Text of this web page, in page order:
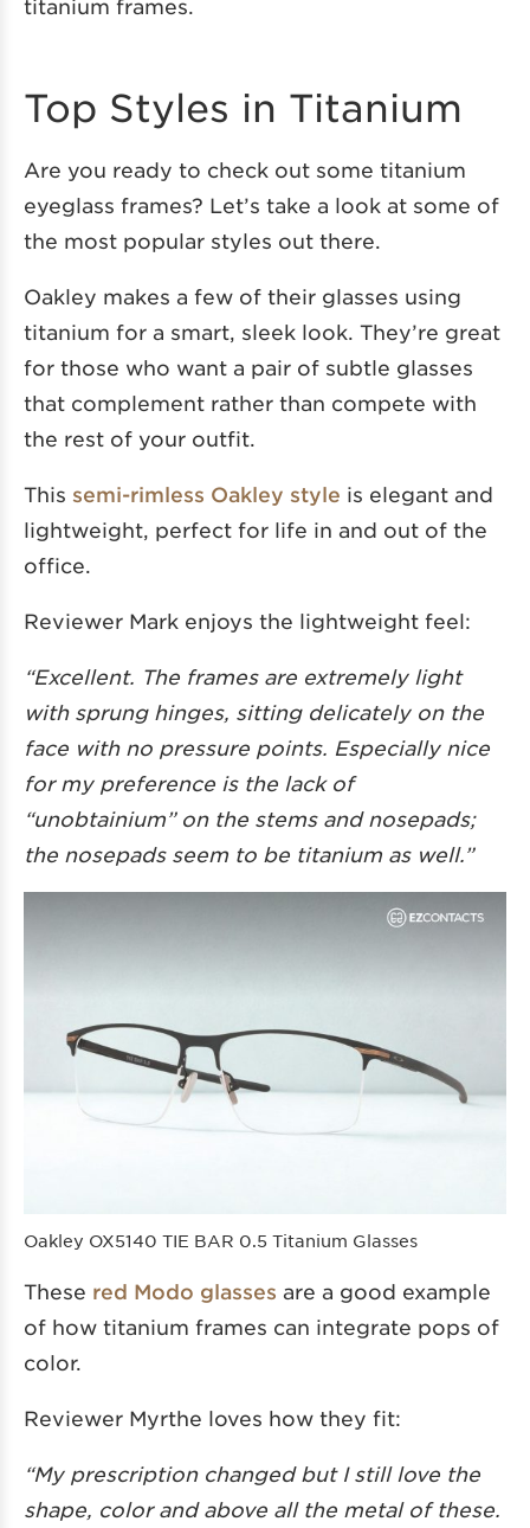
titanium frames.
Top Styles in Titanium
Are you ready to check out some titanium
eyeglass frames? Let’s take a look at some of
the most popular styles out there.
Oakley makes a few of their glasses using
titanium for a smart, sleek look. They’re great
for those who want a pair of subtle glasses
that complement rather than compete with
the rest of your outfit.
This semi-rimless Oakley style is elegant and
lightweight, perfect for life in and out of the
office.
Reviewer Mark enjoys the lightweight feel:
“Excellent. The frames are extremely light
with sprung hinges, sitting delicately on the
face with no pressure points. Especially nice
for my preference is the lack of
“unobtainium” on the stems and nosepads;
the nosepads seem to be titanium as well.”
Oakley OX5140 TIE BAR 0.5 Titanium Glasses
These red Modo glasses are a good example
of how titanium frames can integrate pops of
color.
Reviewer Myrthe loves how they fit:
“My prescription changed but I still love the
shape, color and above all the metal of these.